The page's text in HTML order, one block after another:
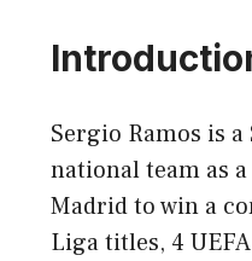
Sergio Ramos is
national team as
Madrid to win a
Liga titles, 4